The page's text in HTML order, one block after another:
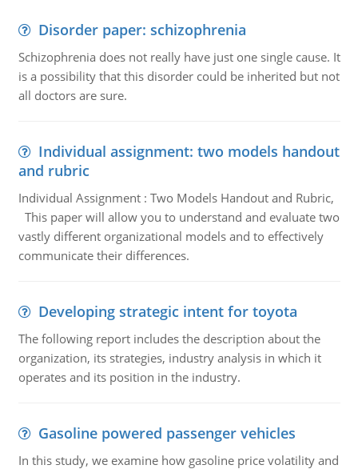
Disorder paper: schizophrenia
Schizophrenia does not really have just one single cause. It
is a possibility that this disorder could be inherited but not
all doctors are sure.
Individual assignment: two models handout
and rubric
Individual Assignment : Two Models Handout and Rubric,
This paper will allow you to understand and evaluate two
vastly different organizational models and to effectively
communicate their differences.
Developing strategic intent for toyota
The following report includes the description about the
organization, its strategies, industry analysis in which it
operates and its position in the industry.
Gasoline powered passenger vehicles
In this study, we examine how gasoline price volatility and